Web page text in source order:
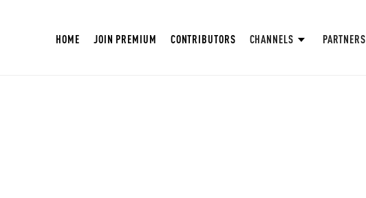
HOME JOIN PREMIUM CONTRIBUTORS CHANNELS PARTNERS